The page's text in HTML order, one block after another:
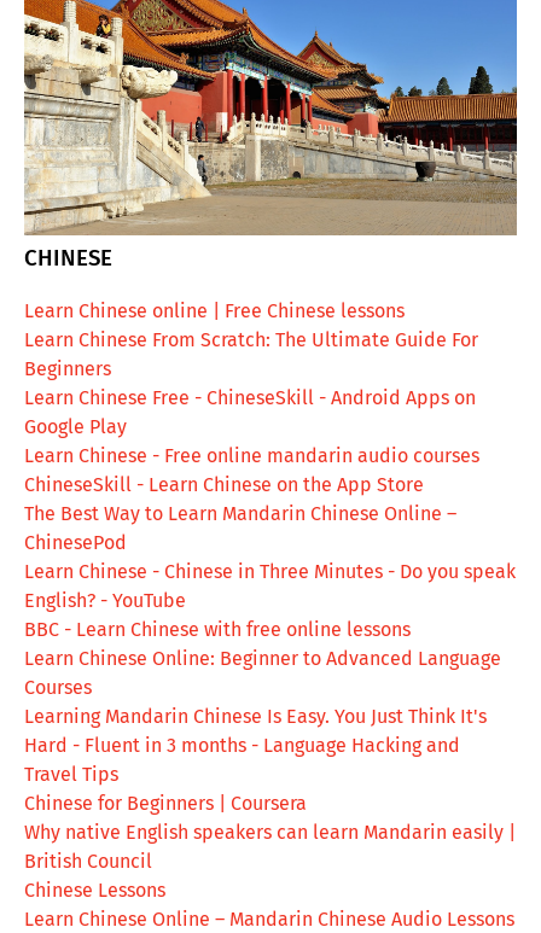
CHINESE
Learn Chinese online | Free Chinese lessons
Learn Chinese From Scratch: The Ultimate Guide For
Beginners
Learn Chinese Free - ChineseSkill - Android Apps on
Google Play
Learn Chinese - Free online mandarin audio courses
ChineseSkill - Learn Chinese on the App Store
The Best Way to Learn Mandarin Chinese Online –
ChinesePod
Learn Chinese - Chinese in Three Minutes - Do you speak
English? - YouTube
BBC - Learn Chinese with free online lessons
Learn Chinese Online: Beginner to Advanced Language
Courses
Learning Mandarin Chinese Is Easy. You Just Think It's
Hard - Fluent in 3 months - Language Hacking and
Travel Tips
Chinese for Beginners | Coursera
Why native English speakers can learn Mandarin easily |
British Council
Chinese Lessons
Learn Chinese Online – Mandarin Chinese Audio Lessons